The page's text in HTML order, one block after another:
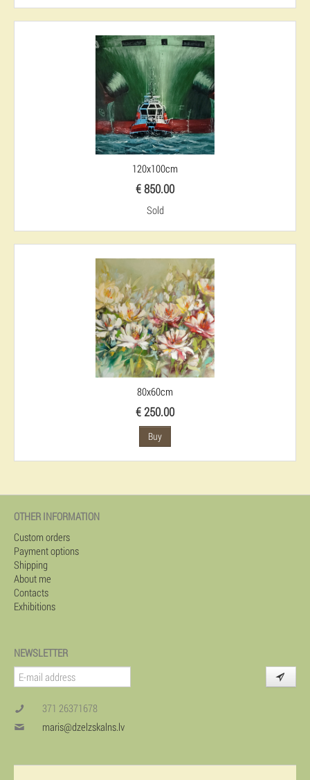
120x100cm
€ 850.00
Sold
80x60cm
€ 250.00
Buy
OTHER INFORMATION
Custom orders
Payment options
Shipping
About me
Contacts
Exhibitions
NEWSLETTER
371 26371678
maris@dzelzskalns.lv